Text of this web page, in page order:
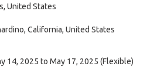
United States
California, United States
14, 2025 to May 17, 2025 (Flexible)